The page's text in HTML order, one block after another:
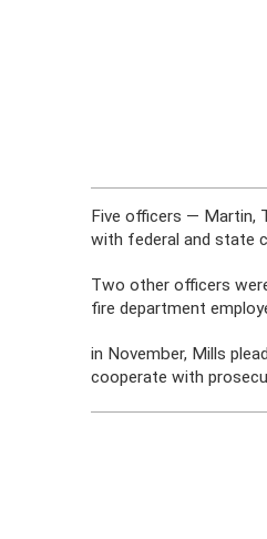
Five officers — Martin,
with federal and state
Two other officers
fire department
in November, Mills
cooperate with